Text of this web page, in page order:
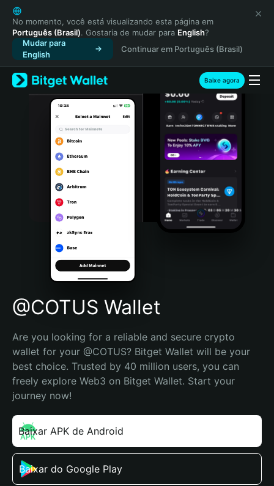
English
日本語
Tiếng Việt
Русский
Español (Latinoamérica)
Türkçe
Italiano
Português (Portugal)
Bahasa Indonesia
Português (Brasil)
Español (Argentina)
No momento, você está visualizando esta página em
Português (Brasil). Gostaria de mudar para English?
Mudar para
English
Continuar em Português (Brasil)
Baixe agora
@COTUS Wallet
Are you looking for a reliable and secure crypto
wallet for your @COTUS? Bitget Wallet will be your
best choice. Trusted by 40 million users, you can
freely explore Web3 on Bitget Wallet. Start your
journey now!
Baixar APK de Android
Baixar do Google Play